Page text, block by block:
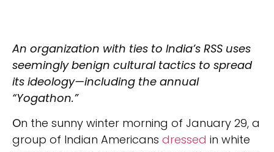
An organization with ties to India’s RSS uses
seemingly benign cultural tactics to spread
its ideology—including the annual
“Yogathon.”
On the sunny winter morning of January 29, a
group of Indian Americans dressed in white